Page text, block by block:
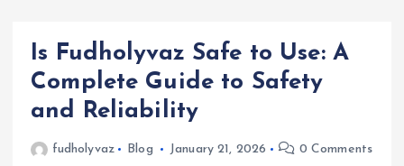
Is Fudholyvaz Safe to Use: A
Complete Guide to Safety
and Reliability
fudholyvaz Blog January 21, 2026 0 Comments